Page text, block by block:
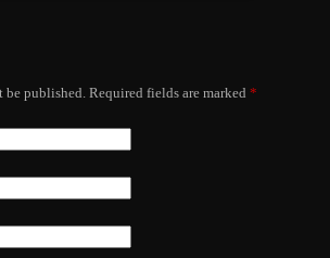
be published. Required fields are marked *